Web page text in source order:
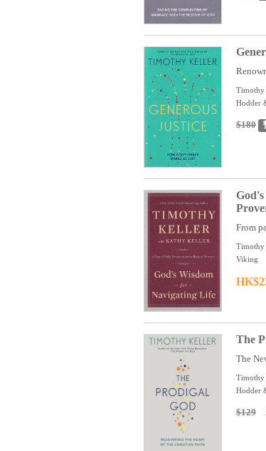
Timothy
Hodder
$180
From
Timothy
Viking
The
The
Timothy
Hodder
$129